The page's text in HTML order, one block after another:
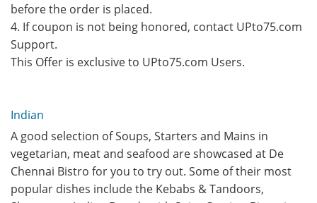
before the order is placed.
4. If coupon is not being honored, contact UPto75.com
Support.
This Offer is exclusive to UPto75.com Users.
Indian
A good selection of Soups, Starters and Mains in
vegetarian, meat and seafood are showcased at De
Chennai Bistro for you to try out. Some of their most
popular dishes include the Kebabs & Tandoors,